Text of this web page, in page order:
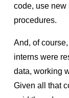
code, use new
procedures.
And, of
interns were
data, working
Given all that